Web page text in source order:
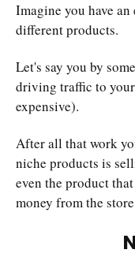
Imagine you have
different products.
Let's say you by
driving traffic to
expensive).
After all that work
niche products is
even the product
money from the